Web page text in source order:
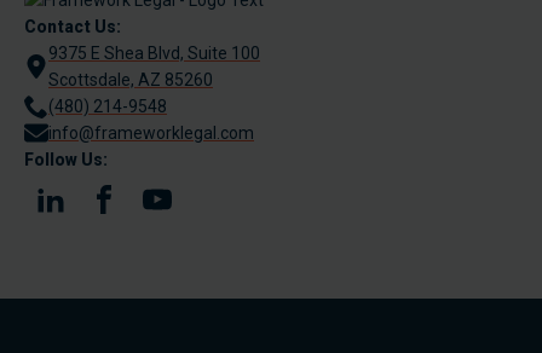
Contact Us:
9375 E Shea Blvd, Suite 100
Scottsdale, AZ 85260
(480) 214-9548
info@frameworklegal.com
Follow Us: